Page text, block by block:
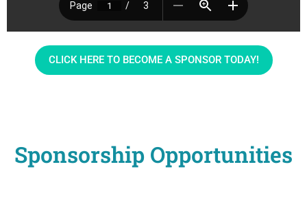
CLICK HERE TO BECOME A SPONSOR TODAY!
Sponsorship Opportunities